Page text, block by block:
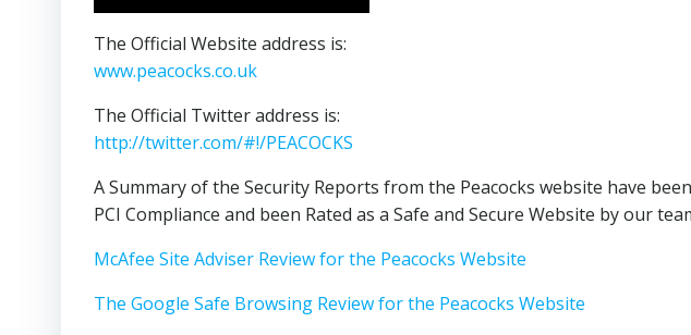
The Official Website address is:
www.peacocks.co.uk
The Official Twitter address is:
http://twitter.com/#!/PEACOCKS
A Summary of the Security Reports from the Peacocks website have
PCI Compliance and been Rated as a Safe and Secure Website by our
McAfee Site Adviser Review for the Peacocks Website
The Google Safe Browsing Review for the Peacocks Website